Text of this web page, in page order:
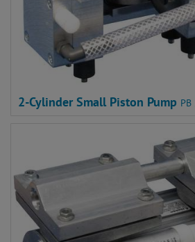
2-Cylinder Small Piston Pump PB